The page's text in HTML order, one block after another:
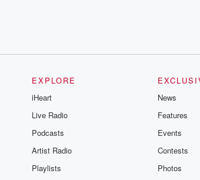
EXPLORE
iHeart
Live Radio
Podcasts
Artist Radio
Playlists
News
Features
Events
Contests
Photos